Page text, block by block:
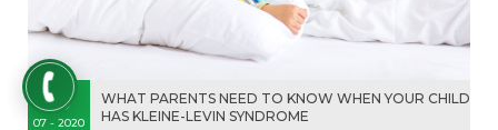
19
07 - 2020
WHAT PARENTS NEED TO KNOW WHEN YOUR CHILD
HAS KLEINE-LEVIN SYNDROME